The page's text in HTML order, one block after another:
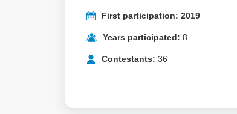
First participation: 2019
Years participated: 8
Contestants: 36